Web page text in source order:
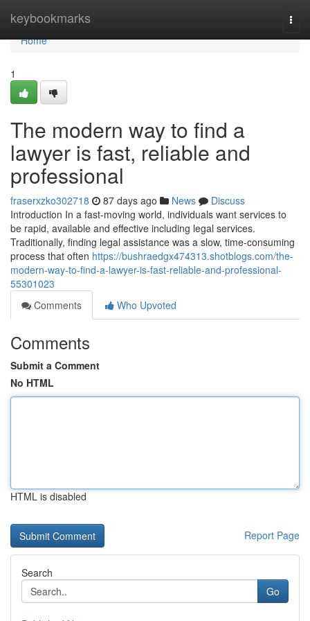
keybookmarks
Home
Home
1
The modern way to find a
lawyer is fast, reliable and
professional
fraserxzko302718 87 days ago News
Discuss
Introduction In a fast-moving world, individuals want services to
be rapid, available and effective including legal services.
Traditionally, finding legal assistance was a slow, time-consuming
process that often https://bushraedgx474313.shotblogs.com/the-
modern-way-to-find-a-lawyer-is-fast-reliable-and-professional-
55301023
Comments
Who Upvoted
Comments
Submit a Comment
No HTML
HTML is disabled
Report Page
Search
Go